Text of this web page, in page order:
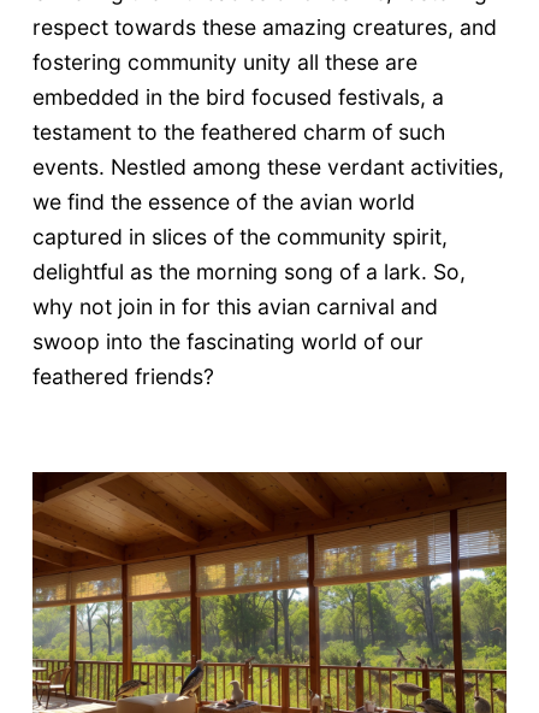
respect towards these amazing creatures, and
fostering community unity all these are
embedded in the bird focused festivals, a
testament to the feathered charm of such
events. Nestled among these verdant activities,
we find the essence of the avian world
captured in slices of the community spirit,
delightful as the morning song of a lark. So,
why not join in for this avian carnival and
swoop into the fascinating world of our
feathered friends?